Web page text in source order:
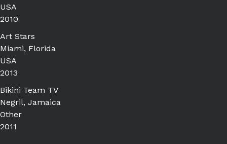
USA
2010
Art Stars
Miami, Florida
USA
2013
Bikini Team TV
Negril, Jamaica
Other
2011